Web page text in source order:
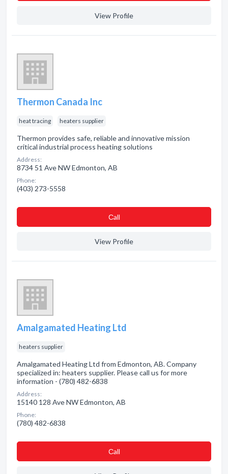
View Profile
Thermon Canada Inc
heat tracing heaters supplier
Thermon provides safe, reliable and innovative mission
critical industrial process heating solutions
Address:
8734 51 Ave NW Edmonton, AB
Phone:
(403) 273-5558
Сall
View Profile
Amalgamated Heating Ltd
heaters supplier
Amalgamated Heating Ltd from Edmonton, AB. Company
specialized in: heaters supplier. Please call us for more
information - (780) 482-6838
Address:
15140 128 Ave NW Edmonton, AB
Phone:
(780) 482-6838
Сall